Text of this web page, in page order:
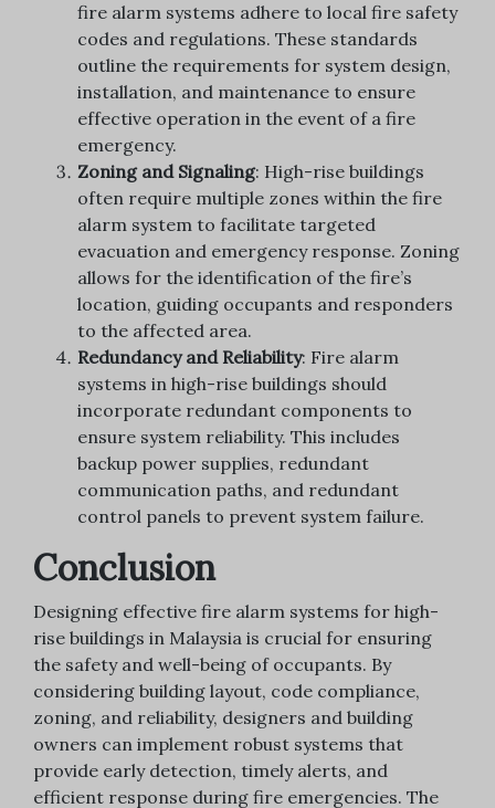
fire alarm systems adhere to local fire safety
codes and regulations. These standards
outline the requirements for system design,
installation, and maintenance to ensure
effective operation in the event of a fire
emergency.
Zoning and Signaling: High-rise buildings
often require multiple zones within the fire
alarm system to facilitate targeted
evacuation and emergency response. Zoning
allows for the identification of the fire’s
location, guiding occupants and responders
to the affected area.
Redundancy and Reliability: Fire alarm
systems in high-rise buildings should
incorporate redundant components to
ensure system reliability. This includes
backup power supplies, redundant
communication paths, and redundant
control panels to prevent system failure.
Conclusion
Designing effective fire alarm systems for high-
rise buildings in Malaysia is crucial for ensuring
the safety and well-being of occupants. By
considering building layout, code compliance,
zoning, and reliability, designers and building
owners can implement robust systems that
provide early detection, timely alerts, and
efficient response during fire emergencies. The